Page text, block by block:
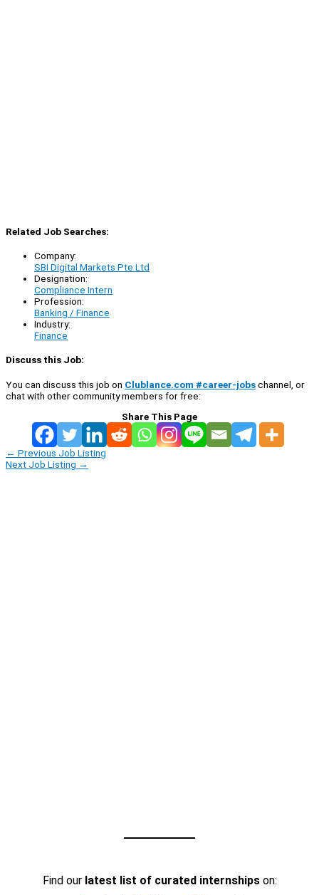
Related Job Searches:
Company:
SBI Digital Markets Pte Ltd
Designation:
Compliance Intern
Profession:
Banking / Finance
Industry:
Finance
Discuss this Job:
You can discuss this job on Clublance.com #career-jobschannel, or
chat with other community members for free:
Share This Page
← Previous Job Listing
Next Job Listing →
Find our latest list of curated internshipson: